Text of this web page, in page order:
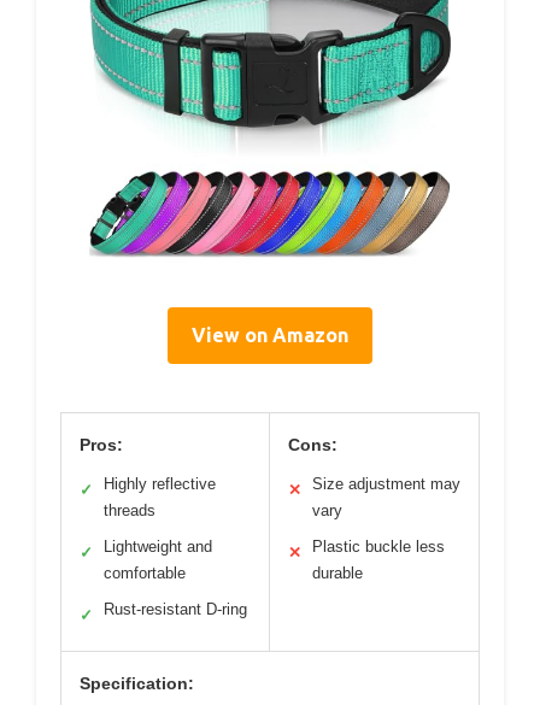
View on Amazon
Pros:
✓
Highly reflective
threads
✓
Lightweight and
comfortable
✓ Rust-resistant D-ring
Cons:
✕
Size adjustment may
vary
✕
Plastic buckle less
durable
Specification: